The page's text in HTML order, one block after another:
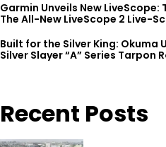
Garmin Unveils New LiveScope:
The All-New LiveScope 2 Live-
Built for the Silver King: Okuma
Silver Slayer “A” Series Tarpon
Recent Posts